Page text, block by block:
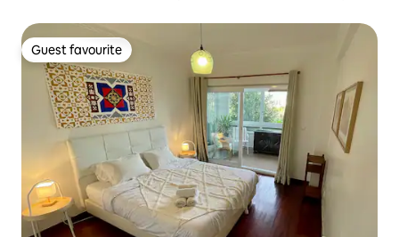
Guest favourite
Guest favourite